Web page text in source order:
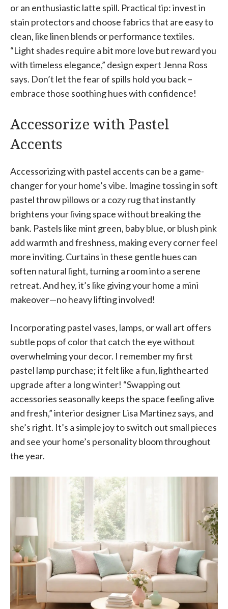
or an enthusiastic latte spill. Practical tip: invest in
stain protectors and choose fabrics that are easy to
clean, like linen blends or performance textiles.
“Light shades require a bit more love but reward you
with timeless elegance,” design expert Jenna Ross
says. Don’t let the fear of spills hold you back –
embrace those soothing hues with confidence!
Accessorize with Pastel
Accents
Accessorizing with pastel accents can be a game-
changer for your home’s vibe. Imagine tossing in soft
pastel throw pillows or a cozy rug that instantly
brightens your living space without breaking the
bank. Pastels like mint green, baby blue, or blush pink
add warmth and freshness, making every corner feel
more inviting. Curtains in these gentle hues can
soften natural light, turning a room into a serene
retreat. And hey, it’s like giving your home a mini
makeover—no heavy lifting involved!
Incorporating pastel vases, lamps, or wall art offers
subtle pops of color that catch the eye without
overwhelming your decor. I remember my first
pastel lamp purchase; it felt like a fun, lighthearted
upgrade after a long winter! “Swapping out
accessories seasonally keeps the space feeling alive
and fresh,” interior designer Lisa Martinez says, and
she’s right. It’s a simple joy to switch out small pieces
and see your home’s personality bloom throughout
the year.